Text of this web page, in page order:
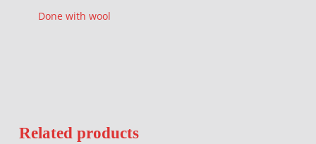
Done with wool
Related products